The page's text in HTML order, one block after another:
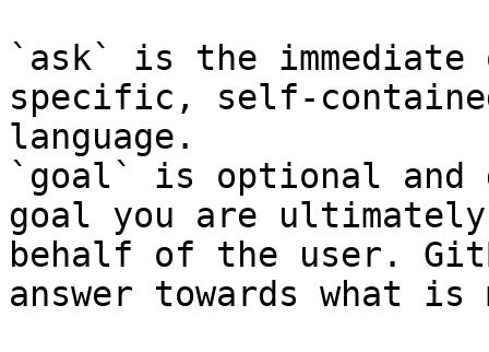
`ask` is the
specific, self-
language.
`goal` is optional and
goal you are
behalf of the user.
answer towards what